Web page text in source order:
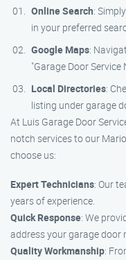
Online Search:
in your preferred
Google Maps:
"Garage Door Service
Local Directories:
listing under garage
At Luis Garage Door
notch services to our
choose us:
Expert Technicians: Our
years of experience.
Quick Response: We
address your garage door
Quality Workmanship: